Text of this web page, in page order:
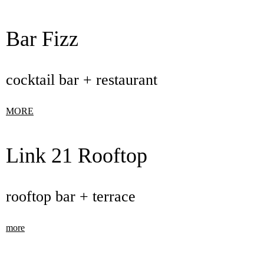
Bar Fizz
cocktail bar + restaurant
MORE
Link 21 Rooftop
rooftop bar + terrace
more